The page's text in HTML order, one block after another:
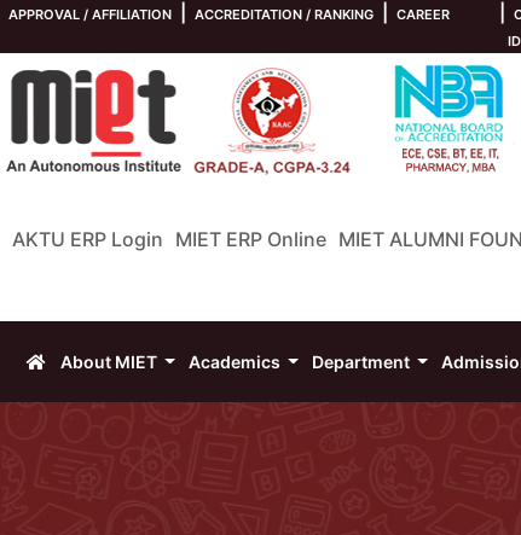
APPROVAL / AFFILIATION ACCREDITATION / RANKING CAREER
AKTU ERP Login MIET ERP Online MIET ALUMNI
About MIET Academics Department